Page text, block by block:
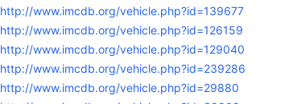
http://www.imcdb.org/vehicle.php?id=139677
http://www.imcdb.org/vehicle.php?id=126159
http://www.imcdb.org/vehicle.php?id=129040
http://www.imcdb.org/vehicle.php?id=239286
http://www.imcdb.org/vehicle.php?id=29880